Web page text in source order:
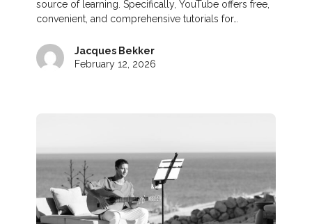
source of learning. Specifically, YouTube offers free,
convenient, and comprehensive tutorials for…
Jacques Bekker
February 12, 2026